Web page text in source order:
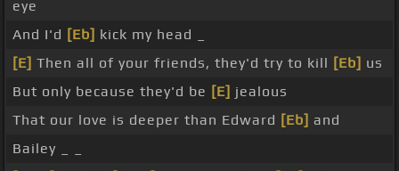
eye
And I'd [Eb] kick my head _
[E] Then all of your friends, they'd try to kill [Eb] us
But only because they'd be [E] jealous
That our love is deeper than Edward [Eb] and
Bailey _ _